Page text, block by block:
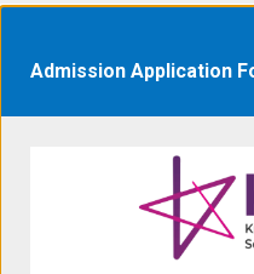
Admission Application